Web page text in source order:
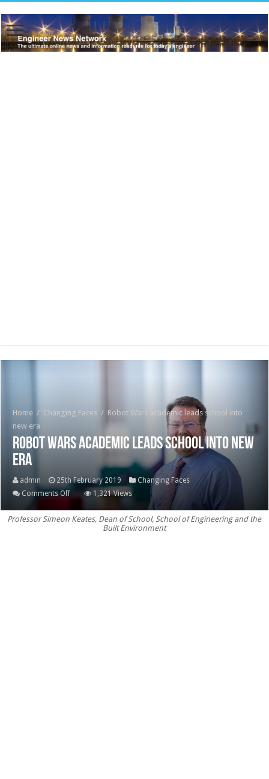
Home / Changing Faces / Robot Wars academic leads school into
new era
Robot Wars academic leads school into new
era
admin 25th February 2019
Changing Faces
Comments Offon
Wars
1,321 Views
Professor Simeon Keates, Dean of School, School of Engineering and the
Built Environment